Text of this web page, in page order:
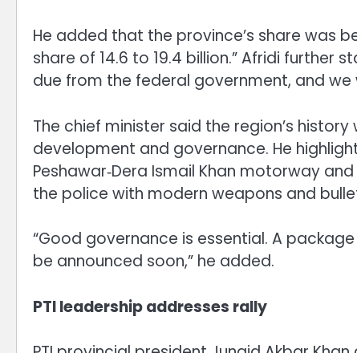
He added that the province’s share was
share of 14.6 to 19.4 billion.” Afridi further
due from the federal government, and we
The chief minister said the region’s
development and governance. He
Peshawar‑Dera Ismail Khan motorway
the police with modern weapons and
“Good governance is essential. A
be announced soon,” he added.
PTI leadership addresses rally